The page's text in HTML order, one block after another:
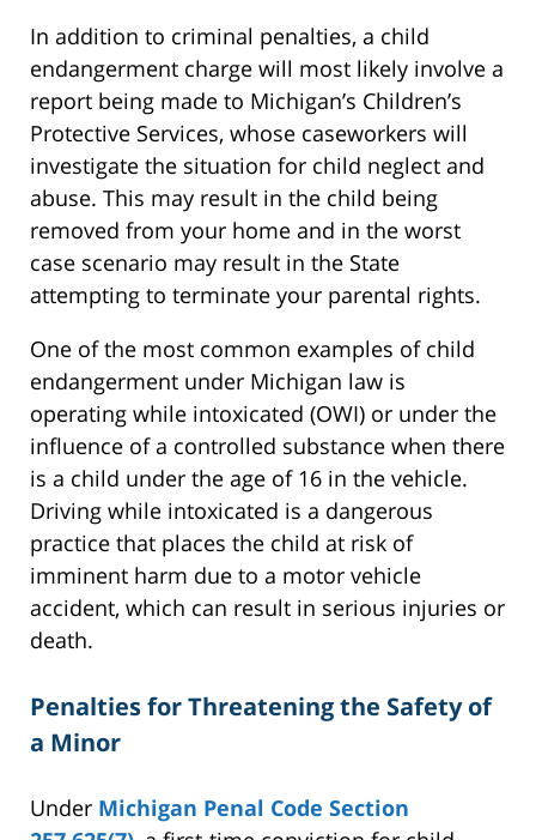
In addition to criminal penalties, a child
endangerment charge will most likely involve a
report being made to Michigan’s Children’s
Protective Services, whose caseworkers will
investigate the situation for child neglect and
abuse. This may result in the child being
removed from your home and in the worst
case scenario may result in the State
attempting to terminate your parental rights.
One of the most common examples of child
endangerment under Michigan law is
operating while intoxicated (OWI) or under the
influence of a controlled substance when there
is a child under the age of 16 in the vehicle.
Driving while intoxicated is a dangerous
practice that places the child at risk of
imminent harm due to a motor vehicle
accident, which can result in serious injuries or
death.
Penalties for Threatening the Safety of
a Minor
Under Michigan Penal Code Section